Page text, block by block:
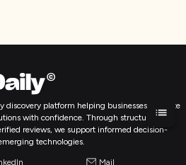
discovery platform helping businesses evaluate
with confidence. Through structured
reviews, we support informed decision-
technologies.
Mail